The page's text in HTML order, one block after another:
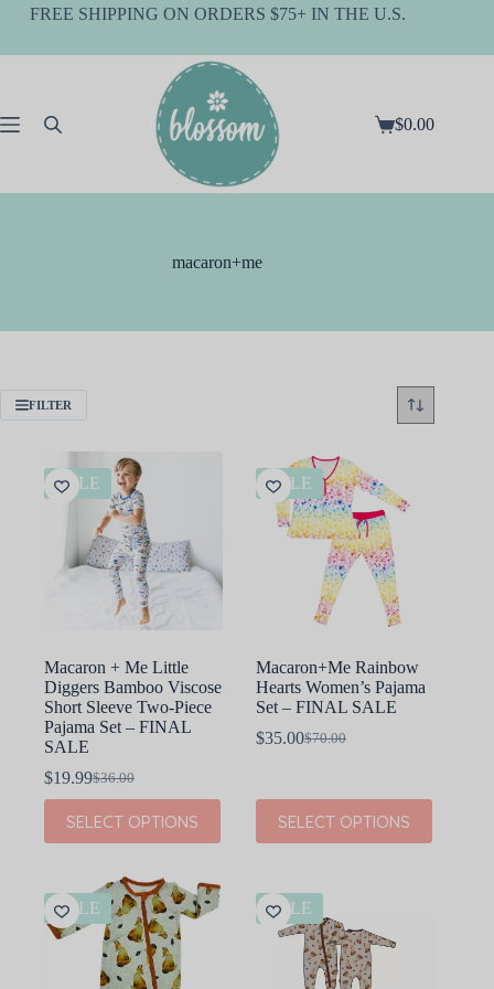
SkipFREE SHIPPING ON ORDERS $75+ IN THE U.S.
Shopping
$0.00
macaron+me
FILTER
SALE
Macaron + Me Little
Diggers Bamboo Viscose
Short Sleeve Two-Piece
Pajama Set – FINAL
SALE
$36.00
Original
was:
$36.00.
$19.99Current
is:
$19.99.
SELECT OPTIONS
This
product
has
variants.
The
options
SALE
Macaron+Me Rainbow
Hearts Women’s Pajama
Set – FINAL SALE
$70.00
Original
$35.00Current
SELECT OPTIONS
This
product
has
The
options
SALE SALE